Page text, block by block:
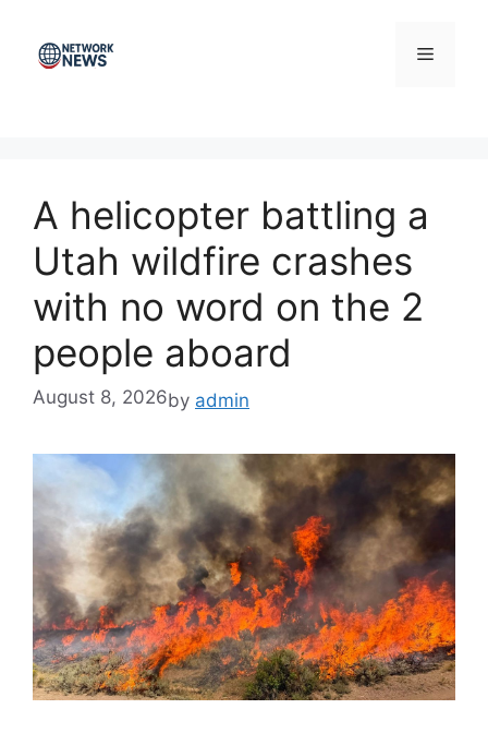
content
Menu
A helicopter battling a
Utah wildfire crashes
with no word on the 2
people aboard
August 8, 2026by admin